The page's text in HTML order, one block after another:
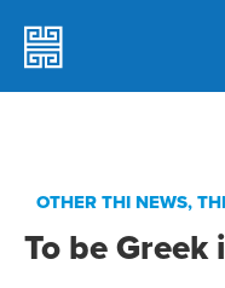
OTHER THI NEWS,
To be